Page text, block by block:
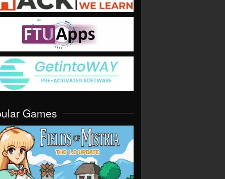
Games
VIEW